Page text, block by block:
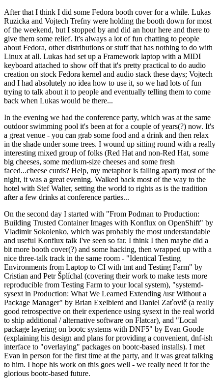
After that I think I did some Fedora booth cover for a while. Lukas
Ruzicka and Vojtech Trefny were holding the booth down for most
of the weekend, but I stopped by and did an hour here and there to
give them some relief. It's always a lot of fun chatting to people
about Fedora, other distributions or stuff that has nothing to do with
Linux at all. Lukas had set up a Framework laptop with a MIDI
keyboard attached to show off that it's pretty practical to do audio
creation on stock Fedora kernel and audio stack these days; Vojtech
and I had absolutely no idea how to use it, so we had lots of fun
trying to talk about it to people and eventually telling them to come
back when Lukas would be there...
In the evening we had the conference party, which was at the same
outdoor swimming pool it's been at for a couple of years(?) now. It's
a great venue - you can grab some food and a drink and then relax
in the shade under some trees. I wound up sitting round with a really
interesting mixed group of folks (Red Hat and non-Red Hat, some
big cheeses, some medium-size cheeses and some fresh
faced...cheese curds? Help, my metaphor is falling apart) most of the
night, it was a great evening. Walked back most of the way to the
hotel with Stef Walter, setting the world to rights as is the tradition
after a few drinks at conference parties...
On the second day I started with "From Podman to Production:
Building Trusted Container Images with Konflux on OpenShift" by
Vladimir Sokolenko, which was probably the most understandable
and useful Konflux talk I've seen so far. I think I then maybe did a
bit more booth cover(?) and some hacking, then wrapped up with a
nice three-talk track in the same room - "Identical Testing
Environments from Laptop to CI with tmt and Testing Farm" by
Cristian and Petr Šplíchal (covering their work to make tests more
reproducible from Testing Farm to your local system), "systemd-
sysext in Production: What We Learned Extending /usr Without a
Package Manager" by Brian Exelbierd and Daniel Zaťovič (a really
good retrospective on their experience using sysext in the real world
to ship additional / alternative software on Flatcar), and "Local
package layering on bootc systems with DNF5" by Evan Goode
(explaining his design and plans for providing a convenient, dnf-ish
interface to "overlaying" packages on bootc-based installs). I met
Evan in person for the first time at the party, and it was great talking
to him. I hope his work on this goes well - we really need it for the
glorious bootc-based future.